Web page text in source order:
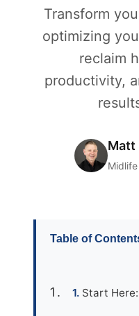
Transform
optimizing
reclaim
productivity,
Matt
Table of
Start Here: